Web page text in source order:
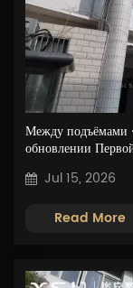
Между подъёмами
обновлении
Jul 15, 2026
Read More